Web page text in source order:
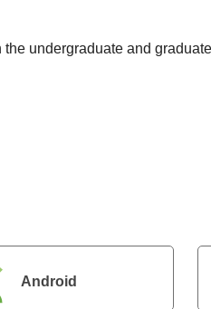
undergraduate and
Android